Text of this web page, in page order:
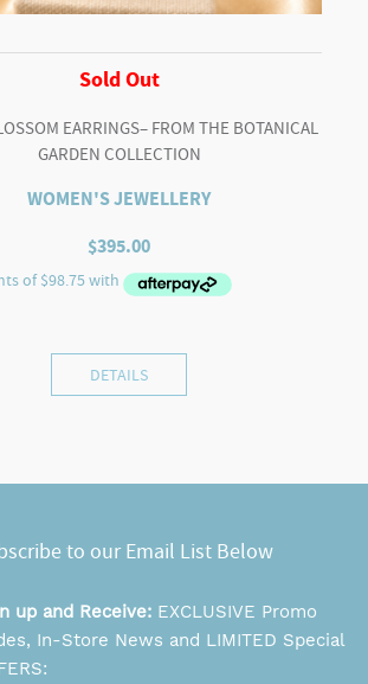
Sold Out
EARRINGS– FROM THE BOTANICAL
GARDEN COLLECTION
WOMEN'S JEWELLERY
$395.00
DETAILS
to our Email List Below
up and Receive: EXCLUSIVE Promo
In-Store News and LIMITED Special